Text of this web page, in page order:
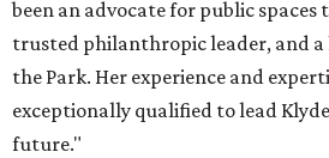
been an advocate for public
trusted philanthropic leader, and
the Park. Her experience and
exceptionally qualified to lead
future."